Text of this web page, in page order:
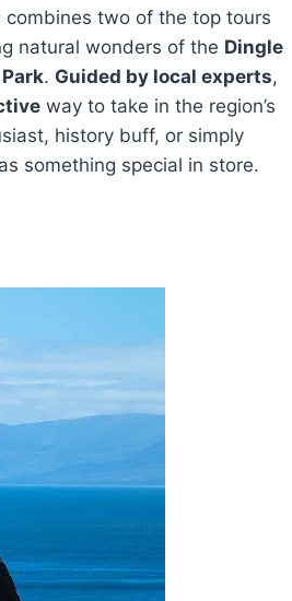
combines two of the top tours
natural wonders of the Dingle
. Guided by local experts,
way to take in the region’s
history buff, or simply
something special in store.